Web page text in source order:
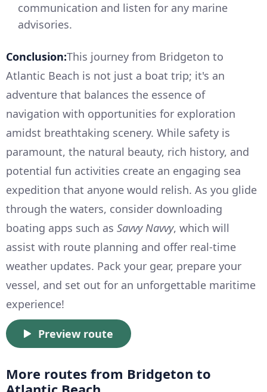
communication and listen for any marine
advisories.
Conclusion:This journey from Bridgeton to
Atlantic Beach is not just a boat trip; it's an
adventure that balances the essence of
navigation with opportunities for exploration
amidst breathtaking scenery. While safety is
paramount, the natural beauty, rich history, and
potential fun activities create an engaging sea
expedition that anyone would relish. As you glide
through the waters, consider downloading
boating apps such as Savvy Navvy, which will
assist with route planning and offer real-time
weather updates. Pack your gear, prepare your
vessel, and set out for an unforgettable maritime
experience!
Preview route
More routes from Bridgeton to